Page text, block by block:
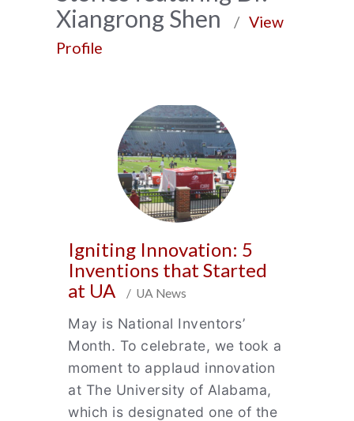
Archive
Xiangrong Shen / View
Profile
Igniting Innovation: 5
Inventions that Started
at UA
/ UA News
May is National Inventors’
Month. To celebrate, we took a
moment to applaud innovation
at The University of Alabama,
which is designated one of the